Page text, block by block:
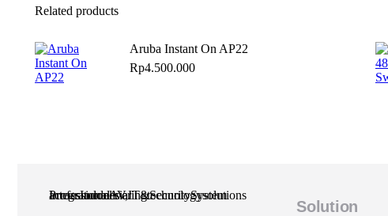
Related products
Aruba Instant On AP22
Rp4.500.000
Professional AV, IT & Security System Integrator delivering technology solutions across Indonesia.
Solution